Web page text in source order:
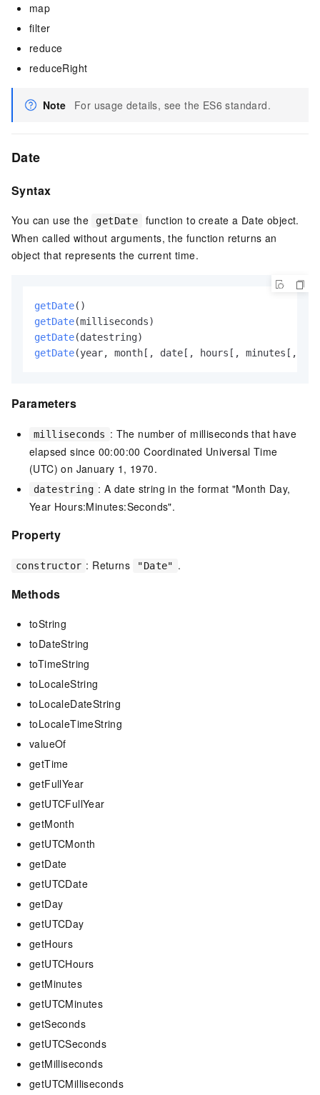
map
filter
reduce
reduceRight
Note For usage details, see the ES6 standard.
Date
Syntax
You can use the getDate
function to create a Date object.
When called without arguments, the function returns an
object that represents the current time.
getDate()
getDate(milliseconds)
getDate(datestring)
getDate(year, month[, date[, hours[, minutes[,
Parameters
milliseconds : The number of milliseconds that have
elapsed since 00:00:00 Coordinated Universal Time
(UTC) on January 1, 1970.
datestring : A date string in the format "Month Day,
Year Hours:Minutes:Seconds".
Property
constructor : Returns "Date" .
Methods
toString
toDateString
toTimeString
toLocaleString
toLocaleDateString
toLocaleTimeString
valueOf
getTime
getFullYear
getUTCFullYear
getMonth
getUTCMonth
getDate
getUTCDate
getDay
getUTCDay
getHours
getUTCHours
getMinutes
getUTCMinutes
getSeconds
getUTCSeconds
getMilliseconds
getUTCMilliseconds